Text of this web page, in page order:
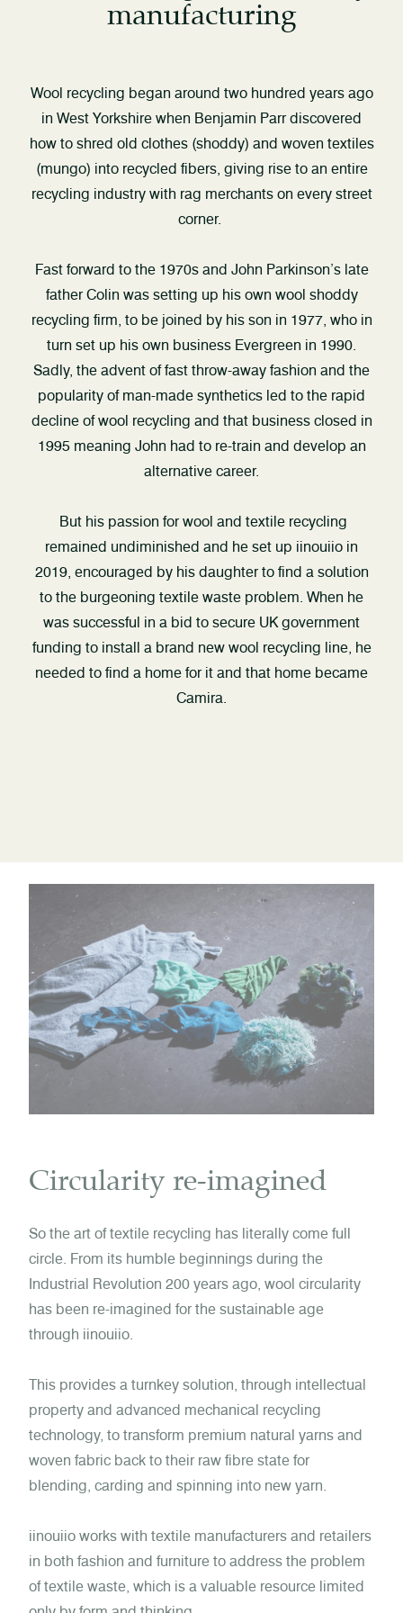
manufacturing
Wool recycling began around two hundred years ago
in West Yorkshire when Benjamin Parr discovered
how to shred old clothes (shoddy) and woven textiles
(mungo) into recycled fibers, giving rise to an entire
recycling industry with rag merchants on every street
corner.
Fast forward to the 1970s and John Parkinson’s late
father Colin was setting up his own wool shoddy
recycling firm, to be joined by his son in 1977, who in
turn set up his own business Evergreen in 1990.
Sadly, the advent of fast throw-away fashion and the
popularity of man-made synthetics led to the rapid
decline of wool recycling and that business closed in
1995 meaning John had to re-train and develop an
alternative career.
But his passion for wool and textile recycling
remained undiminished and he set up iinouiio in
2019, encouraged by his daughter to find a solution
to the burgeoning textile waste problem. When he
was successful in a bid to secure UK government
funding to install a brand new wool recycling line, he
needed to find a home for it and that home became
Camira.
Circularity re-imagined
So the art of textile recycling has literally come full
circle. From its humble beginnings during the
Industrial Revolution 200 years ago, wool circularity
has been re-imagined for the sustainable age
through iinouiio.
This provides a turnkey solution, through intellectual
property and advanced mechanical recycling
technology, to transform premium natural yarns and
woven fabric back to their raw fibre state for
blending, carding and spinning into new yarn.
iinouiio works with textile manufacturers and retailers
in both fashion and furniture to address the problem
of textile waste, which is a valuable resource limited